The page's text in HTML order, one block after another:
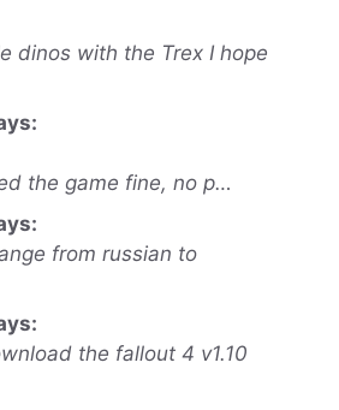
dinos with the Trex I hope
the game fine, no p…
from russian to
the fallout 4 v1.10